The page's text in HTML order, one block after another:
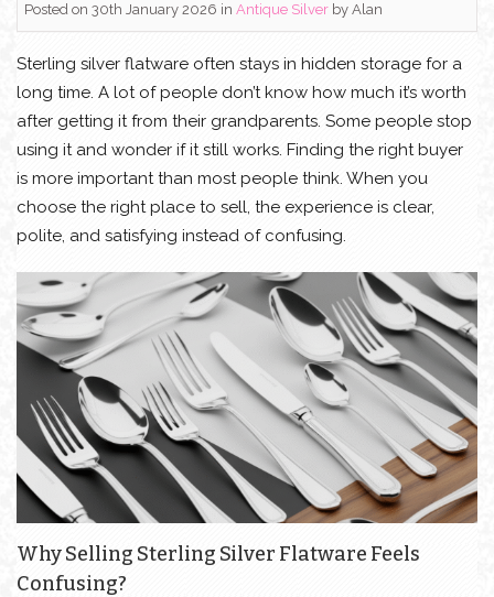
Posted on 30th January 2026 in Antique Silver by Alan
Sterling silver flatware often stays in hidden storage for a
long time. A lot of people don’t know how much it’s worth
after getting it from their grandparents. Some people stop
using it and wonder if it still works. Finding the right buyer
is more important than most people think. When you
choose the right place to sell, the experience is clear,
polite, and satisfying instead of confusing.
Why Selling Sterling Silver Flatware Feels
Confusing?